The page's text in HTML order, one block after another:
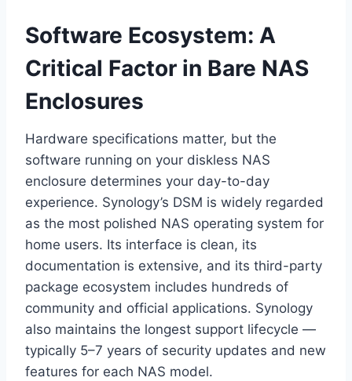
Software Ecosystem: A
Critical Factor in Bare NAS
Enclosures
Hardware specifications matter, but the
software running on your diskless NAS
enclosure determines your day-to-day
experience. Synology’s DSM is widely regarded
as the most polished NAS operating system for
home users. Its interface is clean, its
documentation is extensive, and its third-party
package ecosystem includes hundreds of
community and official applications. Synology
also maintains the longest support lifecycle —
typically 5–7 years of security updates and new
features for each NAS model.